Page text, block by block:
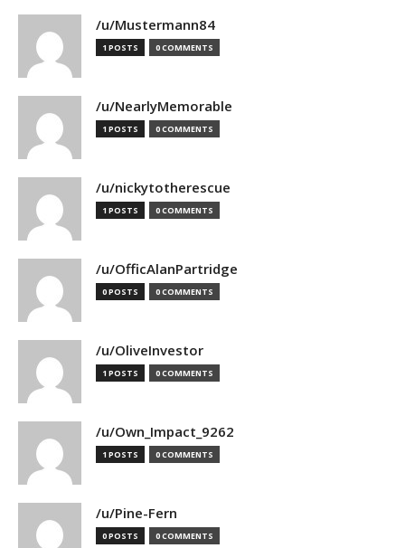
/u/Mustermann84
1 POSTS 0 COMMENTS
/u/NearlyMemorable
1 POSTS 0 COMMENTS
/u/nickytotherescue
1 POSTS 0 COMMENTS
/u/OfficAlanPartridge
0 POSTS 0 COMMENTS
/u/OliveInvestor
1 POSTS 0 COMMENTS
/u/Own_Impact_9262
1 POSTS 0 COMMENTS
/u/Pine-Fern
0 POSTS 0 COMMENTS